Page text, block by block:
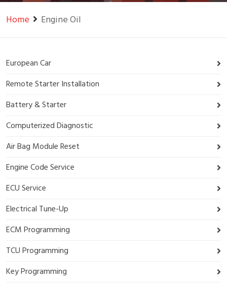
Home Engine Oil
European Car
Remote Starter Installation
Battery & Starter
Computerized Diagnostic
Air Bag Module Reset
Engine Code Service
ECU Service
Electrical Tune-Up
ECM Programming
TCU Programming
Key Programming